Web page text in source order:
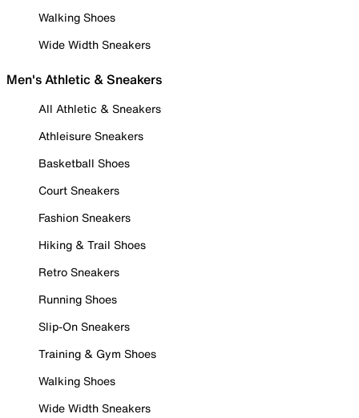
Walking Shoes
Wide Width Sneakers
Men's Athletic & Sneakers
All Athletic & Sneakers
Athleisure Sneakers
Basketball Shoes
Court Sneakers
Fashion Sneakers
Hiking & Trail Shoes
Retro Sneakers
Running Shoes
Slip-On Sneakers
Training & Gym Shoes
Walking Shoes
Wide Width Sneakers